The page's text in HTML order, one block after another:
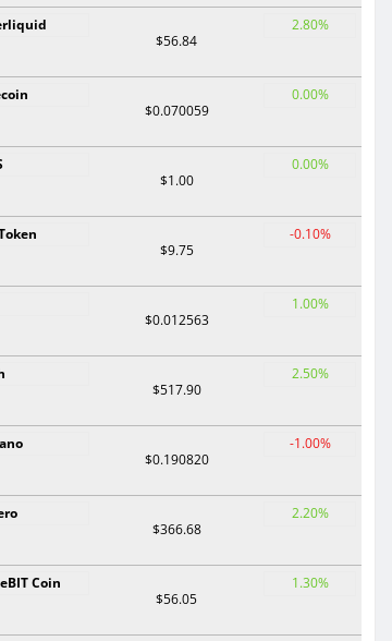
$56.84
2.80%
$0.070059
0.00%
$1.00
0.00%
$9.75
-0.10%
$0.012563
1.00%
$517.90
2.50%
$0.190820
-1.00%
$366.68
2.20%
Coin
$56.05
1.30%